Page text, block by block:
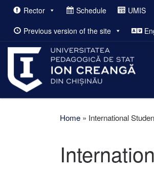
Skip to content
Rector Schedule UMIS
Previous version of the site
Home » International